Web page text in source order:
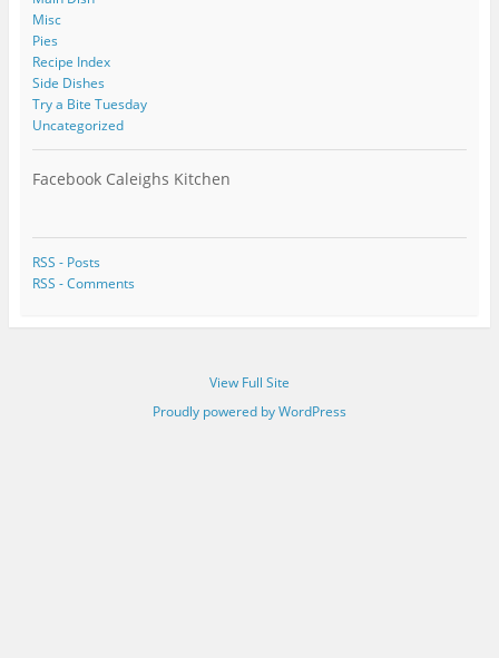
Misc
Pies
Recipe Index
Side Dishes
Try a Bite Tuesday
Uncategorized
Facebook Caleighs Kitchen
RSS - Posts
RSS - Comments
View Full Site
Proudly powered by WordPress